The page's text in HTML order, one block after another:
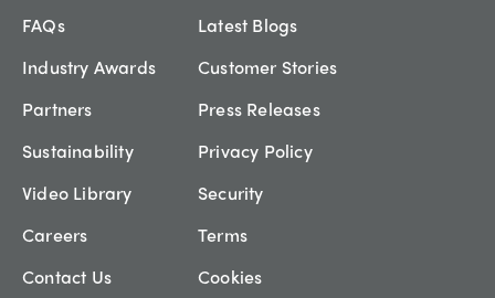
FAQs
Industry Awards
Partners
Sustainability
Video Library
Careers
Contact Us
Latest Blogs
Customer Stories
Press Releases
Privacy Policy
Security
Terms
Cookies